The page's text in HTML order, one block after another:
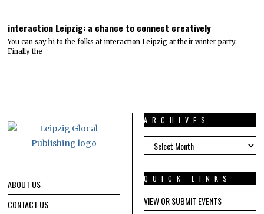
interaction Leipzig: a chance to connect creatively
You can say hi to the folks at interaction Leipzig at their winter party.
Finally the
ABOUT US
CONTACT US
ARCHIVES
ARCHIVES
QUICK LINKS
VIEW OR SUBMIT EVENTS